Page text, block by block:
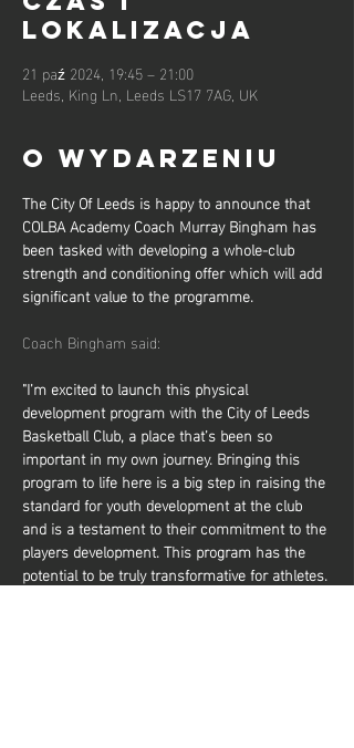
lokalizacja
21 paź 2024, 19:45 – 21:00
Leeds, King Ln, Leeds LS17 7AG, UK
O wydarzeniu
The City Of Leeds is happy to announce that
COLBA Academy Coach Murray Bingham has
been tasked with developing a whole-club
strength and conditioning offer which will add
significant value to the programme.
Coach Bingham said:
"I’m excited to launch this physical
development program with the City of Leeds
Basketball Club, a place that’s been so
important in my own journey. Bringing this
program to life here is a big step in raising the
standard for youth development at the club
and is a testament to their commitment to the
players development. This program has the
potential to be truly transformative for athletes.